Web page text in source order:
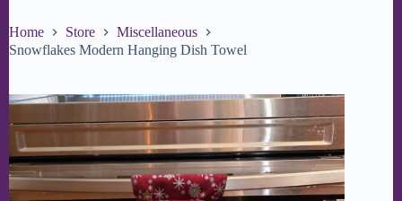
Home Store
Miscellaneous
Snowflakes Modern Hanging Dish Towel